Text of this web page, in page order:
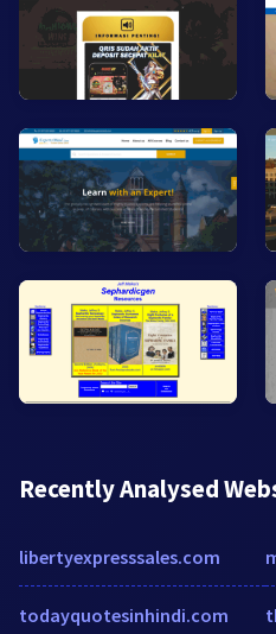
Recently Analysed
libertyexpresssales.com
todayquotesinhindi.com